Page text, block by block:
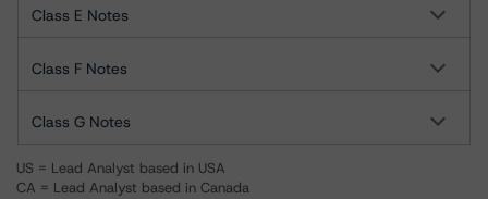
Class E Notes
Class F Notes
Class G Notes
US = Lead Analyst based in USA
CA = Lead Analyst based in Canada